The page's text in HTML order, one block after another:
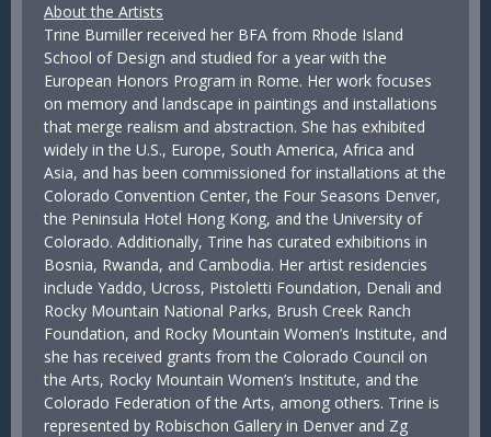
About the Artists
Trine Bumiller received her BFA from Rhode Island
School of Design and studied for a year with the
European Honors Program in Rome. Her work focuses
on memory and landscape in paintings and installations
that merge realism and abstraction. She has exhibited
widely in the U.S., Europe, South America, Africa and
Asia, and has been commissioned for installations at the
Colorado Convention Center, the Four Seasons Denver,
the Peninsula Hotel Hong Kong, and the University of
Colorado. Additionally, Trine has curated exhibitions in
Bosnia, Rwanda, and Cambodia. Her artist residencies
include Yaddo, Ucross, Pistoletti Foundation, Denali and
Rocky Mountain National Parks, Brush Creek Ranch
Foundation, and Rocky Mountain Women’s Institute, and
she has received grants from the Colorado Council on
the Arts, Rocky Mountain Women’s Institute, and the
Colorado Federation of the Arts, among others. Trine is
represented by Robischon Gallery in Denver and Zg